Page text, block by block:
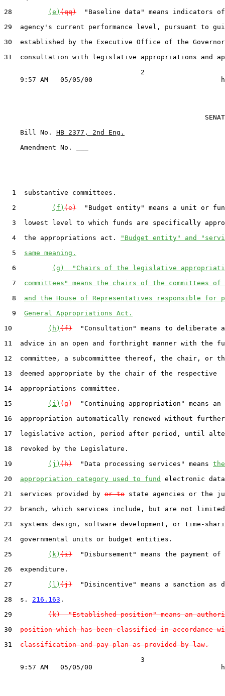
28
(e) (qq)
"Baseline data" means indicators
29  agency's current performance level, pursuant to
30  established by the Executive Office of the
31  consultation with legislative appropriations and
                                  2
    Bill No.
HB 2377, 2nd Eng.
    Amendment No. ___
  1  substantive committees.
  2
(f) (e)
"Budget entity" means a unit or
3  lowest level to which funds are specifically
  4  the appropriations act.
"Budget entity" and
  5
same meaning.
  6
(g)  "Chairs of the legislative
  7
committees" means the chairs of the committees of
  8
and the House of Representatives responsible for
  9
General Appropriations Act.
10
(h) (f)
"Consultation" means to deliberate
11  advice in an open and forthright manner with the
12  committee, a subcommittee thereof, the chair, or
13  deemed appropriate by the chair of the respective
14  appropriations committee.
15
(i) (g)
  "Continuing appropriation" means an
16  appropriation automatically renewed without further
17  legislative action, period after period, until
18  revoked by the Legislature.
19
(j) (h)
  "Data processing services" means
the
20 appropriation category used to fund
electronic
21  services provided by or to state agencies or the
22  branch, which services include, but are not
23  systems design, software development, or time-
24  governmental units or budget entities.
25
(k) (i)
"Disbursement" means the payment of
26  expenditure.
27
(l) (j)
"Disincentive" means a sanction as
28  s. 216.163 .
29 (k)  "Established position" means an
30 position which has been classified in accordance
31 classification and pay plan as provided by law.
                                  3